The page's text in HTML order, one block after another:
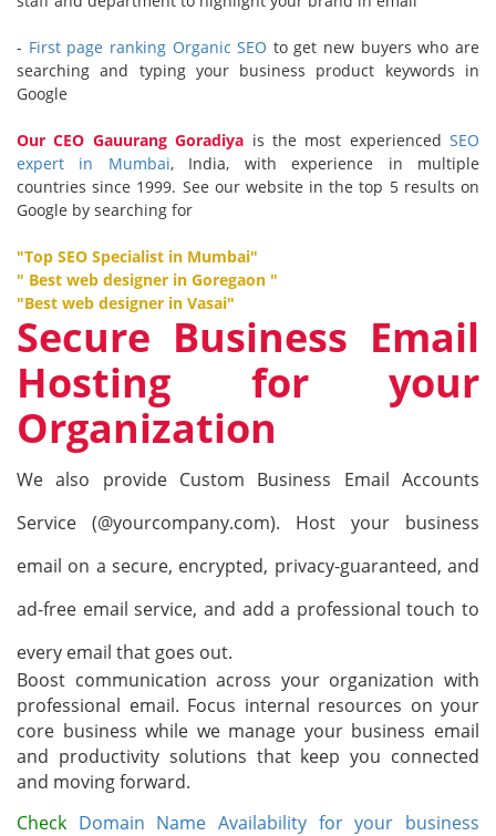
- First page ranking Organic SEO to get new buyers who are
searching and typing your business product keywords in
Google
Our CEO Gauurang Goradiya is the most experienced SEO
expert in Mumbai, India, with experience in multiple
countries since 1999. See our website in the top 5 results on
Google by searching for
"Top SEO Specialist in Mumbai"
" Best web designer in Goregaon "
"Best web designer in Vasai"
Secure Business Email
Hosting for your
Organization
We also provide Custom Business Email Accounts
Service (@yourcompany.com). Host your business
email on a secure, encrypted, privacy-guaranteed, and
ad-free email service, and add a professional touch to
every email that goes out.
Boost communication across your organization with
professional email. Focus internal resources on your
core business while we manage your business email
and productivity solutions that keep you connected
and moving forward.
Check Domain Name Availability for your business